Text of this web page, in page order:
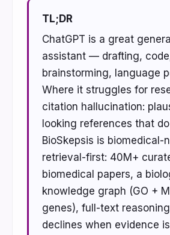
TL;DR
ChatGPT is a great
assistant — drafting,
brainstorming, language
Where it struggles for
citation hallucination:
looking references that
BioSkepsis is biomedical-
retrieval-first: 40M+
biomedical papers, a
knowledge graph (GO +
genes), full-text
declines when evidence